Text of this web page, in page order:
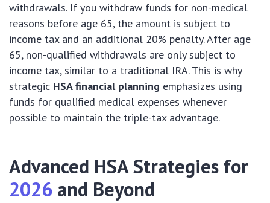
withdrawals. If you withdraw funds for non-medical
reasons before age 65, the amount is subject to
income tax and an additional 20% penalty. After age
65, non-qualified withdrawals are only subject to
income tax, similar to a traditional IRA. This is why
strategic HSA financial planning emphasizes using
funds for qualified medical expenses whenever
possible to maintain the triple-tax advantage.
Advanced HSA Strategies for
2026 and Beyond